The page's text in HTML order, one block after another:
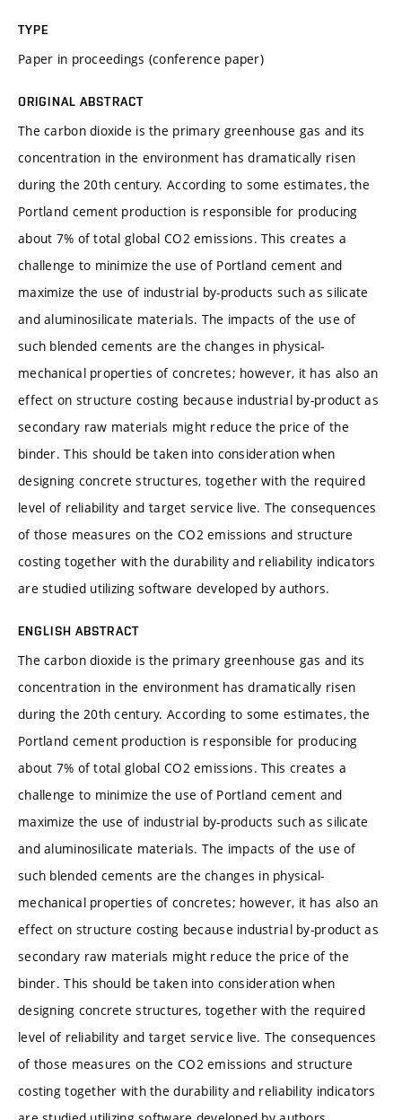
TYPE
Paper in proceedings (conference paper)
ORIGINAL ABSTRACT
The carbon dioxide is the primary greenhouse gas and its
concentration in the environment has dramatically risen
during the 20th century. According to some estimates, the
Portland cement production is responsible for producing
about 7% of total global CO2 emissions. This creates a
challenge to minimize the use of Portland cement and
maximize the use of industrial by-products such as silicate
and aluminosilicate materials. The impacts of the use of
such blended cements are the changes in physical-
mechanical properties of concretes; however, it has also an
effect on structure costing because industrial by-product as
secondary raw materials might reduce the price of the
binder. This should be taken into consideration when
designing concrete structures, together with the required
level of reliability and target service live. The consequences
of those measures on the CO2 emissions and structure
costing together with the durability and reliability indicators
are studied utilizing software developed by authors.
ENGLISH ABSTRACT
The carbon dioxide is the primary greenhouse gas and its
concentration in the environment has dramatically risen
during the 20th century. According to some estimates, the
Portland cement production is responsible for producing
about 7% of total global CO2 emissions. This creates a
challenge to minimize the use of Portland cement and
maximize the use of industrial by-products such as silicate
and aluminosilicate materials. The impacts of the use of
such blended cements are the changes in physical-
mechanical properties of concretes; however, it has also an
effect on structure costing because industrial by-product as
secondary raw materials might reduce the price of the
binder. This should be taken into consideration when
designing concrete structures, together with the required
level of reliability and target service live. The consequences
of those measures on the CO2 emissions and structure
costing together with the durability and reliability indicators